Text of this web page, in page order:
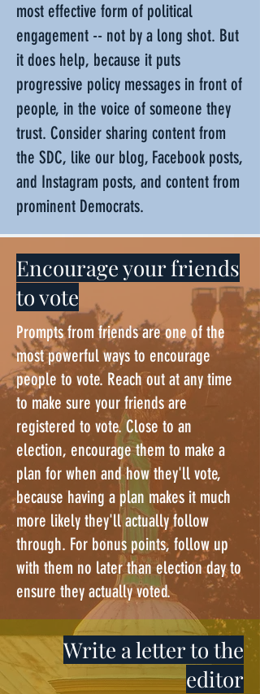
most effective form of political
engagement -- not by a long shot. But
it does help, because it puts
progressive policy messages in front of
people, in the voice of someone they
trust. Consider sharing content from
the SDC, like our blog, Facebook posts,
and Instagram posts, and content from
prominent Democrats.
Encourage your friends
to vote
Prompts from friends are one of the
most powerful ways to encourage
people to vote. Reach out at any time
to make sure your friends are
registered to vote. Close to an
election, encourage them to make a
plan for when and how they'll vote,
because having a plan makes it much
more likely they'll actually follow
through. For bonus points, follow up
with them no later than election day to
ensure they actually voted.
Write a letter to the
editor